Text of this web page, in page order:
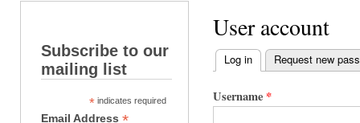
Subscribe to our
mailing list
* indicates required
Email Address
User account
Primary tabs
Log in (active tab)
Request new
Username *